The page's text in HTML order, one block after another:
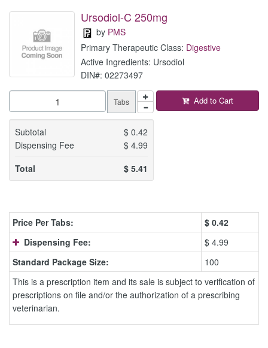
Ursodiol-C 250mg
by PMS
Primary Therapeutic Class: Digestive
Active Ingredients: Ursodiol
DIN#: 02273497
Tabs
Subtotal $0.42
Dispensing Fee
$4.99
Total
$5.41
Add to Cart
Price Per Tabs: $ 0.42
Dispensing Fee:
$ 4.99
Standard Package Size:
100
This is a prescription item and its sale is subject to verification of
prescriptions on file and/or the authorization of a prescribing
veterinarian.